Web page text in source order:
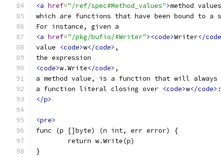
<a href="/ref/spec#Method_values">method values
which are functions that have been bound to
For instance, given a
<a href="/pkg/bufio/#Writer"><code>Writer</
value
<code>w</code> ,
the expression
<code>w.Write</code> ,
a method value, is a function that will
a function literal closing over <code>w</code> :
</p>
<pre>
func (p []byte) (n int, err error) {
	return w.Write(p)
}